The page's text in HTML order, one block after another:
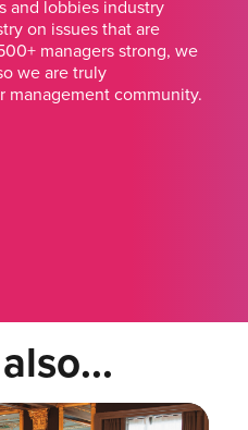
and lobbies industry
on issues that are
managers strong, we
we are truly
community.